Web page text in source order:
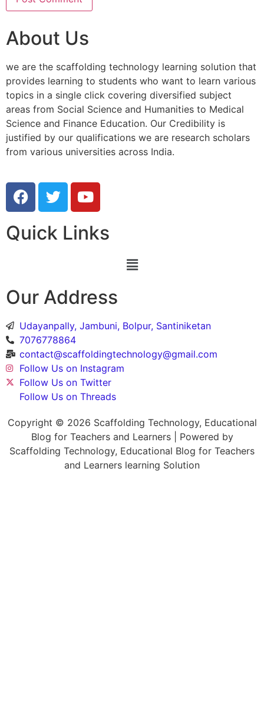
About Us
we are the scaffolding technology learning solution that
provides learning to students who want to learn various
topics in a single click covering diversified subject
areas from Social Science and Humanities to Medical
Science and Finance Education. Our Credibility is
justified by our qualifications we are research scholars
from various universities across India.
Quick Links
Our Address
Udayanpally, Jambuni, Bolpur, Santiniketan
7076778864
contact@scaffoldingtechnology@gmail.com
Follow Us on Instagram
Follow Us on Twitter
Follow Us on Threads
Copyright © 2026 Scaffolding Technology, Educational
Blog for Teachers and Learners | Powered by
Scaffolding Technology, Educational Blog for Teachers
and Learners learning Solution